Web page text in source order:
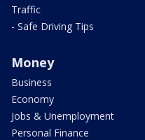
Traffic
- Safe Driving Tips
Money
Business
Economy
Jobs & Unemployment
Personal Finance